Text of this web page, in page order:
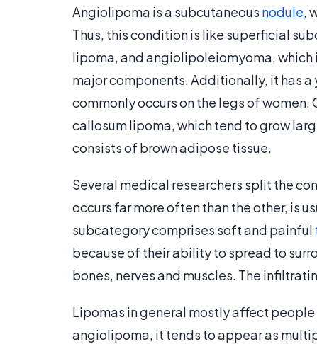
Angiolipoma is a subcutaneous nodule,
Thus, this condition is like superficial
lipoma, and angiolipoleiomyoma, which
major components. Additionally, it has
commonly occurs on the legs of
callosum lipoma, which tend to grow
consists of brown adipose tissue.
Several medical researchers split the
occurs far more often than the other, is
subcategory comprises soft and painful
because of their ability to spread to
bones, nerves and muscles. The
Lipomas in general mostly affect
angiolipoma, it tends to appear as